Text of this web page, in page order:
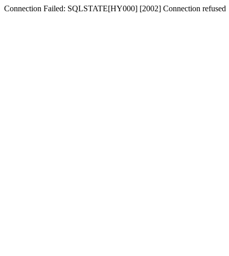
Connection Failed: SQLSTATE[HY000] [2002] Connection refused